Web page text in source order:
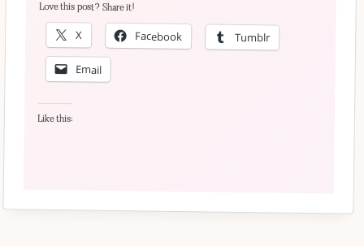
Love this post? Share it!
X Facebook Tumblr
Email
Like this: